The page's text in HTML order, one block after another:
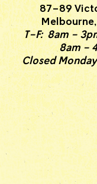
87-89
T-F: 8am -
8am -
Closed